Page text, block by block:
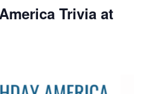
Trivia at